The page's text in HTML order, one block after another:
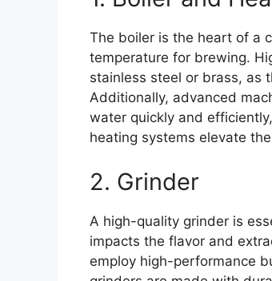
The boiler is the heart of a
temperature for brewing.
stainless steel or brass, as
Additionally, advanced
water quickly and
heating systems elevate
2. Grinder
A high-quality grinder is
impacts the flavor and
employ high-performance